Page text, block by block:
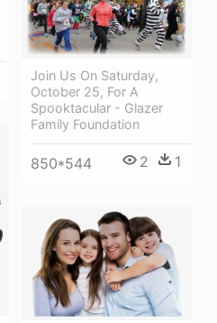
Join Us On Saturday,
October 25, For A
Spooktacular - Glazer
Family Foundation
850*544 2 1